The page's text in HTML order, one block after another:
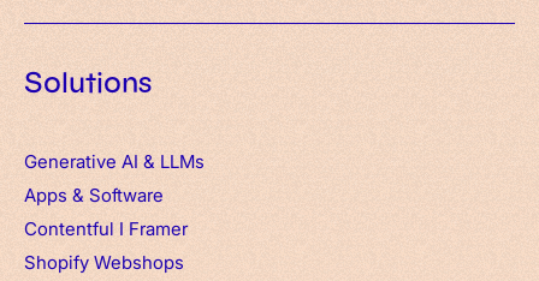
Solutions
Generative AI & LLMs
Apps & Software
Contentful I Framer
Shopify Webshops